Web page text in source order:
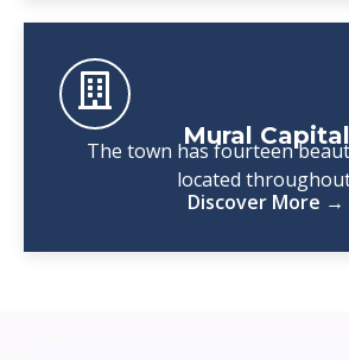
Mural Capital
The town has fourteen
located
Discover More →